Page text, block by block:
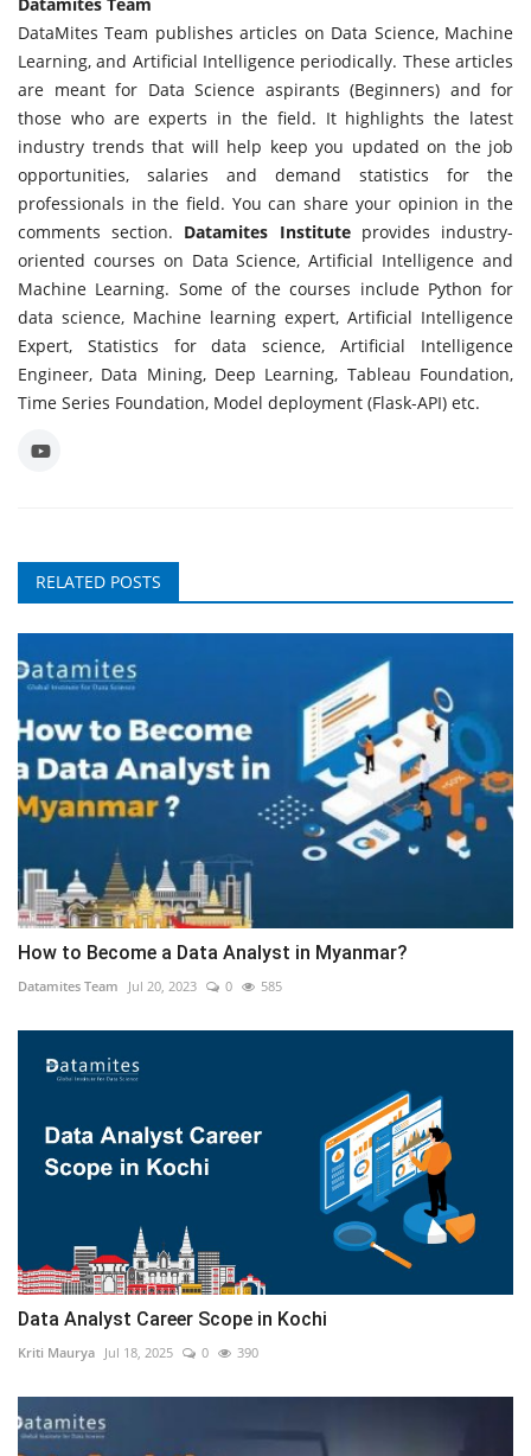
DataMites Team publishes articles on Data Science, Machine
Learning, and Artificial Intelligence periodically. These articles
are meant for Data Science aspirants (Beginners) and for
those who are experts in the field. It highlights the latest
industry trends that will help keep you updated on the job
opportunities, salaries and demand statistics for the
professionals in the field. You can share your opinion in the
comments section. Datamites Instituteprovides industry-
oriented courses on Data Science, Artificial Intelligence and
Machine Learning. Some of the courses include Python for
data science, Machine learning expert, Artificial Intelligence
Expert, Statistics for data science, Artificial Intelligence
Engineer, Data Mining, Deep Learning, Tableau Foundation,
Time Series Foundation, Model deployment (Flask-API) etc.
RELATED POSTS
How to Become a Data Analyst in Myanmar?
Datamites Team Jul 20, 2023 0 585
Data Analyst Career Scope in Kochi
Kriti Maurya Jul 18, 2025 0 390